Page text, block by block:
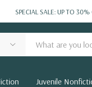
SPECIAL SALE: UP TO
Juvenile